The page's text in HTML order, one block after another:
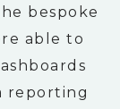
bespoke
able to
reporting